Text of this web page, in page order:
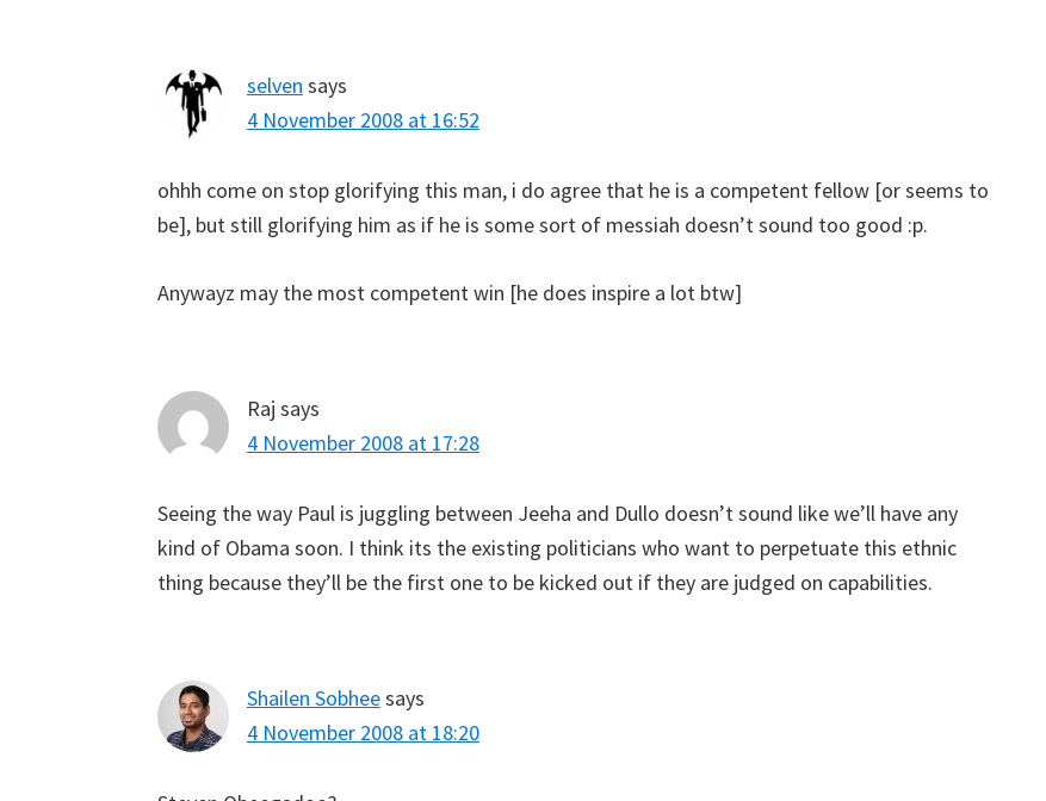
selven says
4 November 2008 at 16:52
ohhh come on stop glorifying this man, i do agree that he is a competent fellow [or seems to
be], but still glorifying him as if he is some sort of messiah doesn’t sound too good :p.
Anywayz may the most competent win [he does inspire a lot btw]
Raj says
4 November 2008 at 17:28
Seeing the way Paul is juggling between Jeeha and Dullo doesn’t sound like we’ll have any
kind of Obama soon. I think its the existing politicians who want to perpetuate this ethnic
thing because they’ll be the first one to be kicked out if they are judged on capabilities.
Shailen Sobheesays
4 November 2008 at 18:20